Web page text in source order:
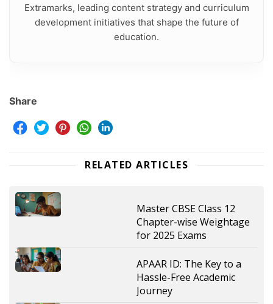
Extramarks, leading content strategy and curriculum
development initiatives that shape the future of
education.
Share
RELATED ARTICLES
Master CBSE Class 12
Chapter-wise Weightage
for 2025 Exams
APAAR ID: The Key to a
Hassle-Free Academic
Journey